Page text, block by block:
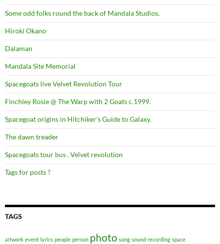
Some odd folks round the back of Mandala Studios.
Hiroki Okano
Dalaman
Mandala Site Memorial
Spacegoats live Velvet Revolution Tour
Finchley Rosie @ The Warp with 2 Goats c.1999.
Spacegoat origins in Hitchiker’s Guide to Galaxy.
The dawn treader
Spacegoats tour bus . Velvet revolution
Tags for posts ?
TAGS
artwork event lyrics people person photo song sound-recording space